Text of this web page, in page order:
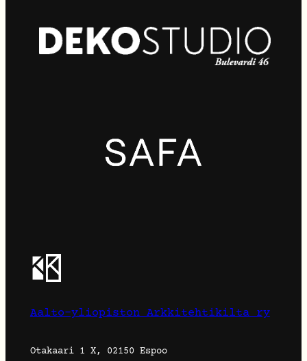
Aalto-yliopiston Arkkitehtikilta ry
Otakaari 1 X, 02150 Espoo